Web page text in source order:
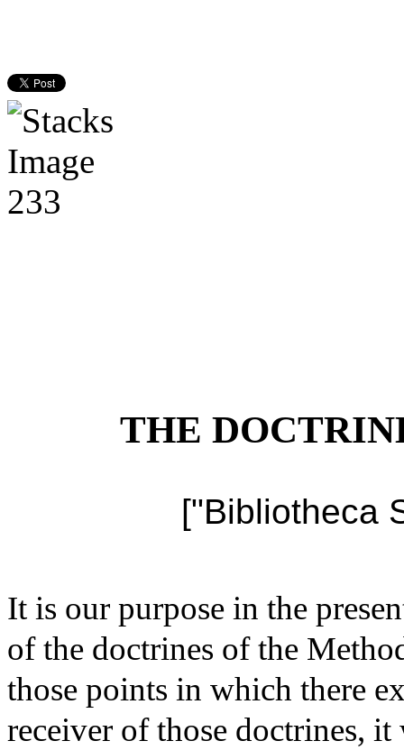
THE
["Bibliotheca
It is our purpose in the
of the doctrines of the
those points in which there
receiver of those doctrines,